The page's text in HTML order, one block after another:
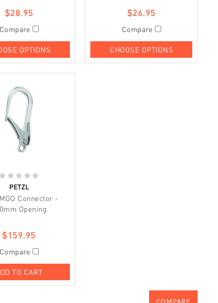
$28.95
Compare
OPTIONS
$26.95
Compare
CHOOSE OPTIONS
PETZL
Connector -
Opening
$159.95
Compare
TO CART